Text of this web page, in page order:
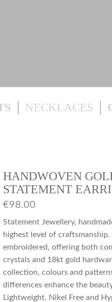
NECKLACES
HANDWOVEN
STATEMENT
€98.00
Statement Jewellery,
highest level of
embroidered, offering both
crystals and 18kt gold
collection, colours and
differences enhance the
Lightweight, Nikel Free and